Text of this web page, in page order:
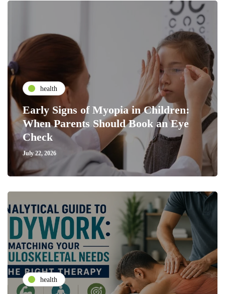
health
Early Signs of Myopia in Children:
When Parents Should Book an Eye
Check
July 22, 2026
health